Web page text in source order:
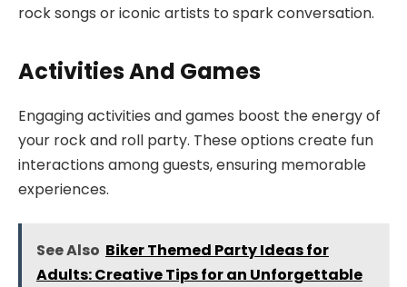
rock songs or iconic artists to spark conversation.
Activities And Games
Engaging activities and games boost the energy of
your rock and roll party. These options create fun
interactions among guests, ensuring memorable
experiences.
See Also Biker Themed Party Ideas for
Adults: Creative Tips for an Unforgettable